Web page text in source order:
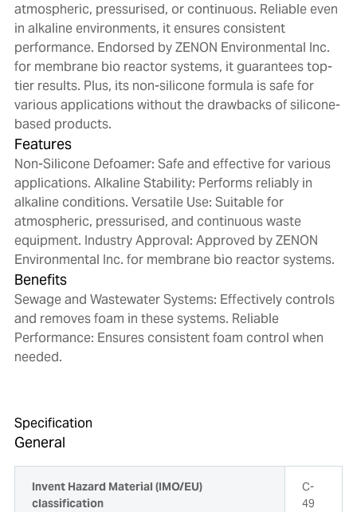
atmospheric, pressurised, or continuous. Reliable even
in alkaline environments, it ensures consistent
performance. Endorsed by ZENON Environmental Inc.
for membrane bio reactor systems, it guarantees top-
tier results. Plus, its non-silicone formula is safe for
various applications without the drawbacks of silicone-
based products.
Features
Non-Silicone Defoamer: Safe and effective for various
applications. Alkaline Stability: Performs reliably in
alkaline conditions. Versatile Use: Suitable for
atmospheric, pressurised, and continuous waste
equipment. Industry Approval: Approved by ZENON
Environmental Inc. for membrane bio reactor systems.
Benefits
Sewage and Wastewater Systems: Effectively controls
and removes foam in these systems. Reliable
Performance: Ensures consistent foam control when
needed.
Specification
General
Invent Hazard Material (IMO/EU)
classification
C-
49